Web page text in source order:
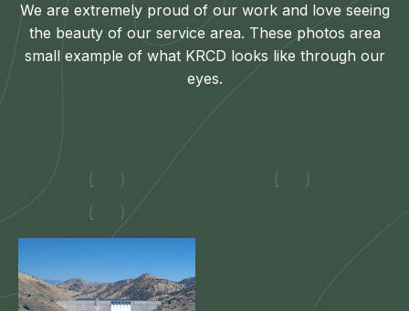
We are extremely proud of our work and love seeing
the beauty of our service area. These photos area
small example of what KRCD looks like through our
eyes.